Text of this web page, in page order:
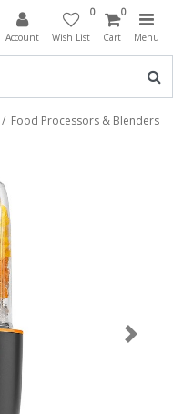
Account
0
Wish List
0
Cart Menu
/ Food Processors & Blenders
Next